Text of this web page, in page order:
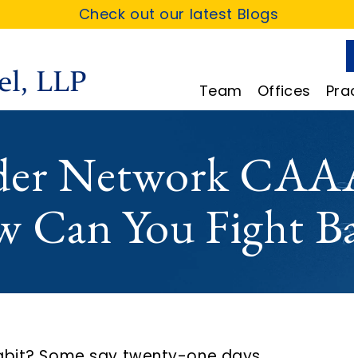
Check out our latest Blogs
Team
Offices
Network
Can You Fight